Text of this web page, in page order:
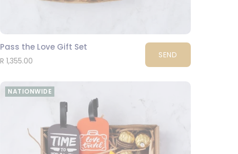
Pass the Love Gift Set
R 1,355.00
SEND
NATIONWIDE